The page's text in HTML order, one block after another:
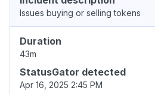
Issues buying or selling tokens
Duration
43m
StatusGator detected
Apr 16, 2025 2:45 PM